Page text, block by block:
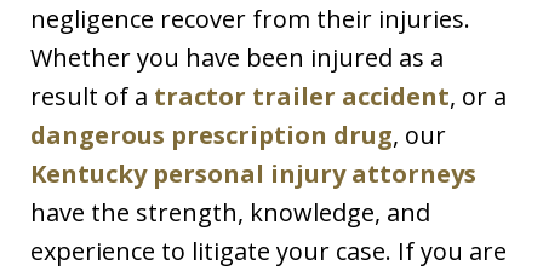
negligence recover from their injuries.
Whether you have been injured as a
result of a tractor trailer accident, or a
dangerous prescription drug, our
Kentucky personal injury attorneys
have the strength, knowledge, and
experience to litigate your case. If you are